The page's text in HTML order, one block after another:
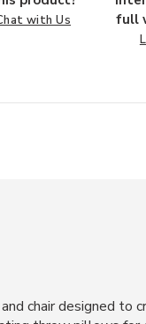
with Us
full
chair designed to